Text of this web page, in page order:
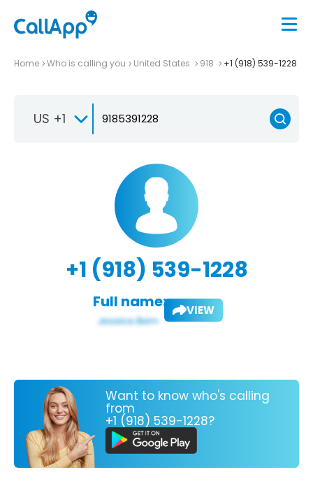
Home Who is calling you United States 918 +1 (918) 539-1228
US +1
+1 (918) 539-1228
Full name: VIEW
Want to know who's calling
from
+1 (918) 539-1228?